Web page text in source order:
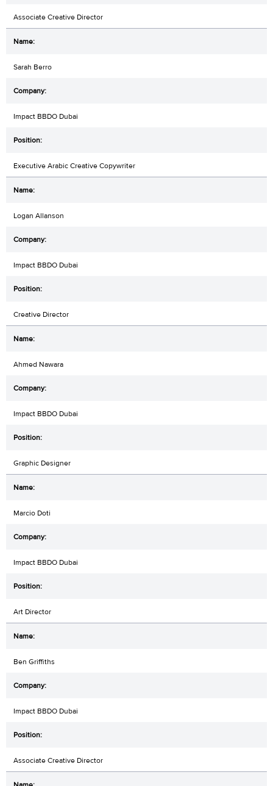
Associate Creative Director
Sarah Berro
Impact BBDO Dubai
Executive Arabic Creative Copywriter
Logan Allanson
Impact BBDO Dubai
Creative Director
Ahmed Nawara
Impact BBDO Dubai
Graphic Designer
Marcio Doti
Impact BBDO Dubai
Art Director
Ben Griffiths
Impact BBDO Dubai
Associate Creative Director